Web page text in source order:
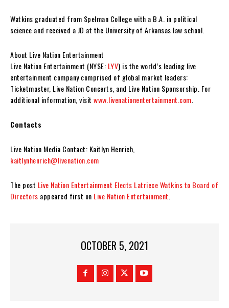
Watkins graduated from Spelman Collegewith a B.A. in political
science and received a JD at the University of Arkansas law school.
About Live Nation Entertainment
Live Nation Entertainment (NYSE: LYV) is the world’s leading live
entertainment company comprised of global market leaders:
Ticketmaster, Live Nation Concerts, and Live Nation Sponsorship. For
additional information, visit www.livenationentertainment.com
Contacts
Live Nation Media Contact: Kaitlyn Henrich,
kaitlynhenrich@livenation.com
The post Live Nation Entertainment Elects Latriece Watkins to Board of
Directors appeared first on Live Nation Entertainment
OCTOBER 5, 2021